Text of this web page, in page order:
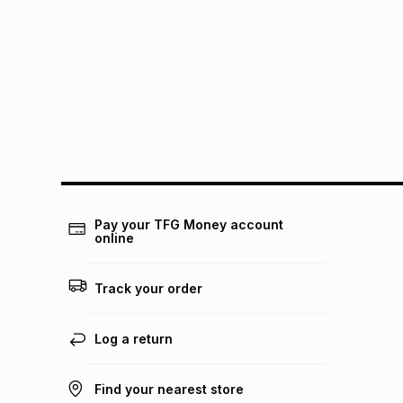
Pay your TFG Money account
online
Track your order
Log a return
Find your nearest store